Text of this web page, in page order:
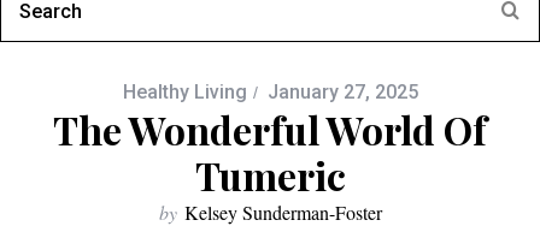
Healthy Living January 27, 2025
The Wonderful World Of
Tumeric
by Kelsey Sunderman-Foster